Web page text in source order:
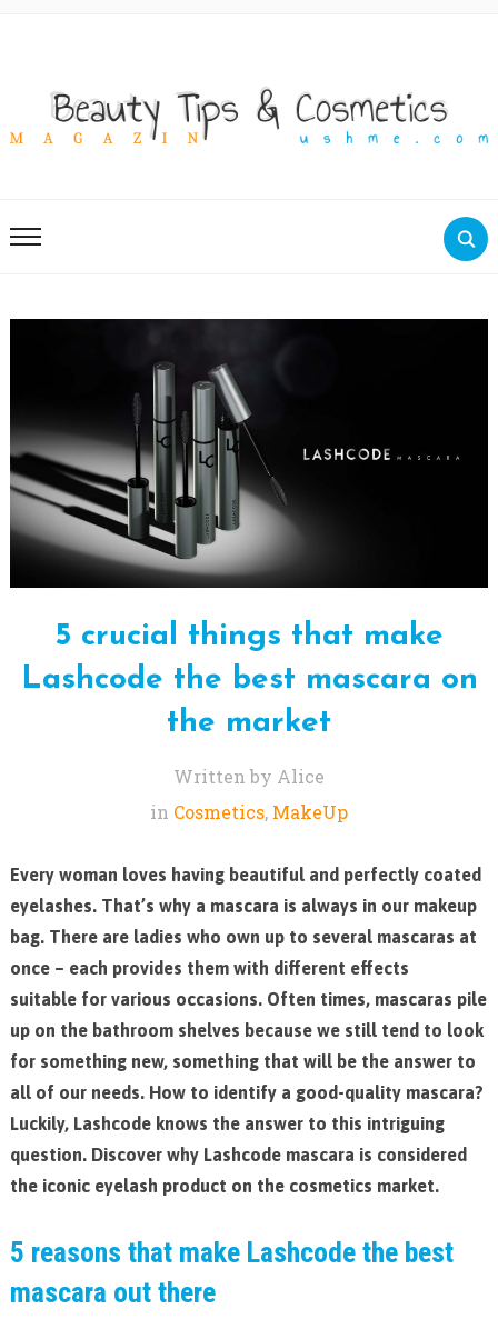
5 crucial things that make
Lashcode the best mascara on
the market
Written by Alice
in Cosmetics, MakeUp
Every woman loves having beautiful and perfectly coated
eyelashes. That’s why a mascara is always in our makeup
bag. There are ladies who own up to several mascaras at
once – each provides them with different effects
suitable for various occasions. Often times, mascaras pile
up on the bathroom shelves because we still tend to look
for something new, something that will be the answer to
all of our needs. How to identify a good-quality mascara?
Luckily, Lashcode knows the answer to this intriguing
question. Discover why Lashcode mascara is considered
the iconic eyelash product on the cosmetics market.
5 reasons that make Lashcode the best
mascara out there